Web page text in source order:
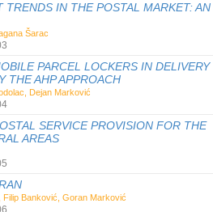
TRENDS IN THE POSTAL MARKET: AN
Šarac
PARCEL LOCKERS IN DELIVERY
THE AHP APPROACH
Dejan Marković
SERVICE PROVISION FOR THE
AREAS
Banković, Goran Marković